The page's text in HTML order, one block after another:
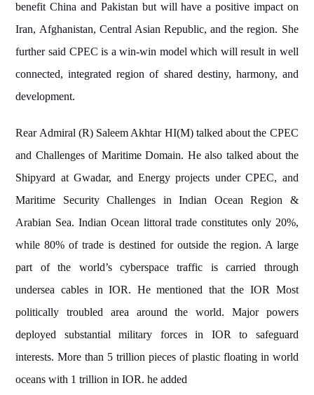
benefit China and Pakistan but will have a positive impact on
Iran, Afghanistan, Central Asian Republic, and the region. She
further said CPEC is a win-win model which will result in well
connected, integrated region of shared destiny, harmony, and
development.
Rear Admiral (R) Saleem Akhtar HI(M) talked about the CPEC
and Challenges of Maritime Domain. He also talked about the
Shipyard at Gwadar, and Energy projects under CPEC, and
Maritime Security Challenges in Indian Ocean Region &
Arabian Sea. Indian Ocean littoral trade constitutes only 20%,
while 80% of trade is destined for outside the region. A large
part of the world’s cyberspace traffic is carried through
undersea cables in IOR. He mentioned that the IOR Most
politically troubled area around the world. Major powers
deployed substantial military forces in IOR to safeguard
interests. More than 5 trillion pieces of plastic floating in world
oceans with 1 trillion in IOR. he added